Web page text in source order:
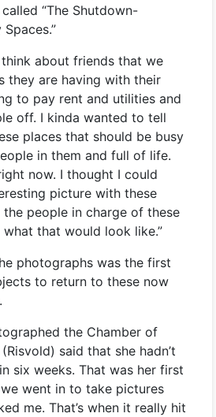
“The Shutdown-
about friends that we
they are having with their
to pay rent and utilities and
off. I kinda wanted to tell
places that should be busy
in them and full of life.
now. I thought I could
picture with these
people in charge of these
that would look like.”
photographs was the first
to return to these now
the Chamber of
said that she hadn’t
six weeks. That was her first
went in to take pictures
me. That’s when it really hit